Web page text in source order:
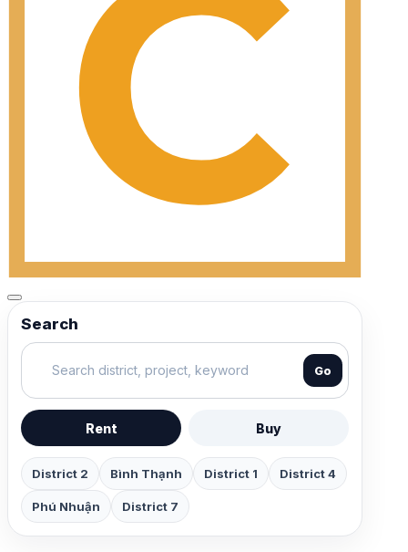
Search
Go
Rent Buy
District 2 Bình Thạnh District 1 District 4
Phú Nhuận District 7